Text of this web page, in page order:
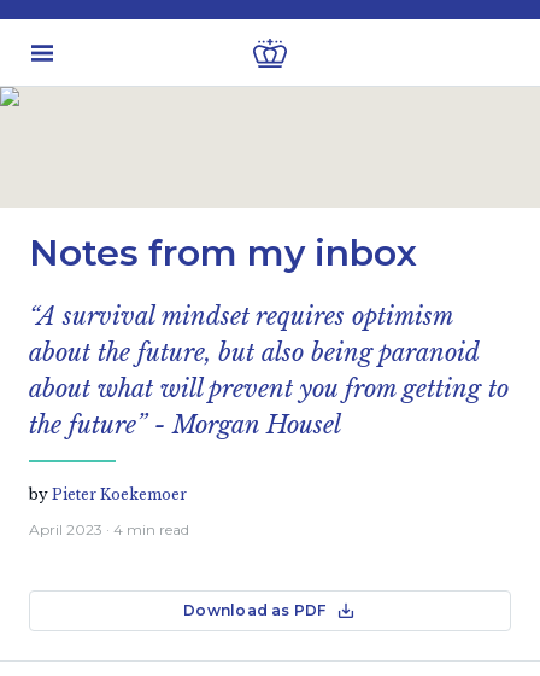
Notes from my inbox
“A survival mindset requires optimism
about the future, but also being paranoid
about what will prevent you from getting to
the future” - Morgan Housel
by Pieter Koekemoer
April 2023 · 4 min read
Download as PDF